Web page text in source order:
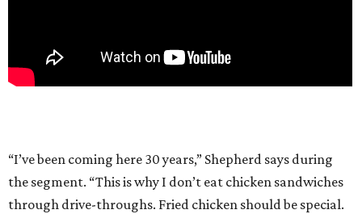
“I’ve been coming here 30 years,” Shepherd says during
the segment. “This is why I don’t eat chicken sandwiches
through drive-throughs. Fried chicken should be special.